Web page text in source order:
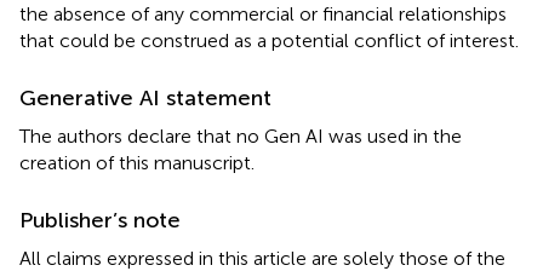
the absence of any commercial or financial relationships
that could be construed as a potential conflict of interest.
Generative AI statement
The authors declare that no Gen AI was used in the
creation of this manuscript.
Publisher’s note
All claims expressed in this article are solely those of the